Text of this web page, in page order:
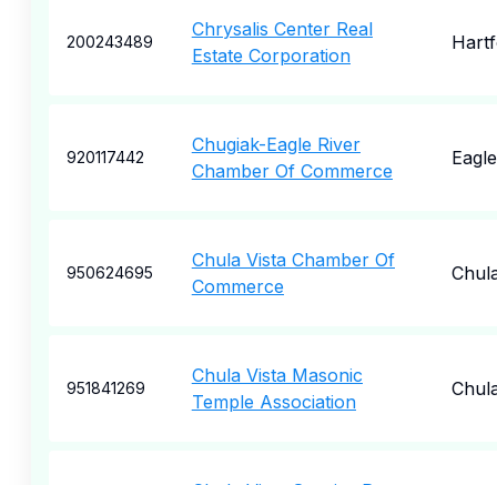
200243489
Chrysalis Center Real
Estate Corporation
920117442
Chugiak-Eagle River
Chamber Of Commerce
950624695
Chula Vista Chamber Of
Commerce
951841269
Chula Vista Masonic
Temple Association